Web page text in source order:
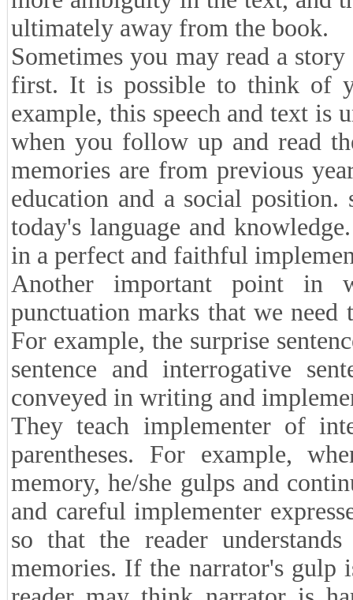
ultimately away from the book.
Sometimes you may read a
first. It is possible to think of
example, this speech and text is
when you follow up and read
memories are from previous
education and a social position.
today's language and
in a perfect and faithful
Another important point in
punctuation marks that we need
For example, the surprise
sentence and interrogative
conveyed in writing and
They teach implementer of
parentheses. For example,
memory, he/she gulps and
and careful implementer
so that the reader
memories. If the narrator's gulp